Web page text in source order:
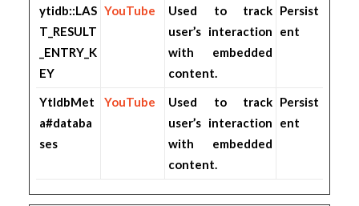
ytidb::LAS
T_RESULT
_ENTRY_K
EY
YouTube
Used to track
user’s interaction
with embedded
content.
Persist
ent
YtIdbMet
a#databa
ses
YouTube
Used to track
user’s interaction
with embedded
content.
Persist
ent